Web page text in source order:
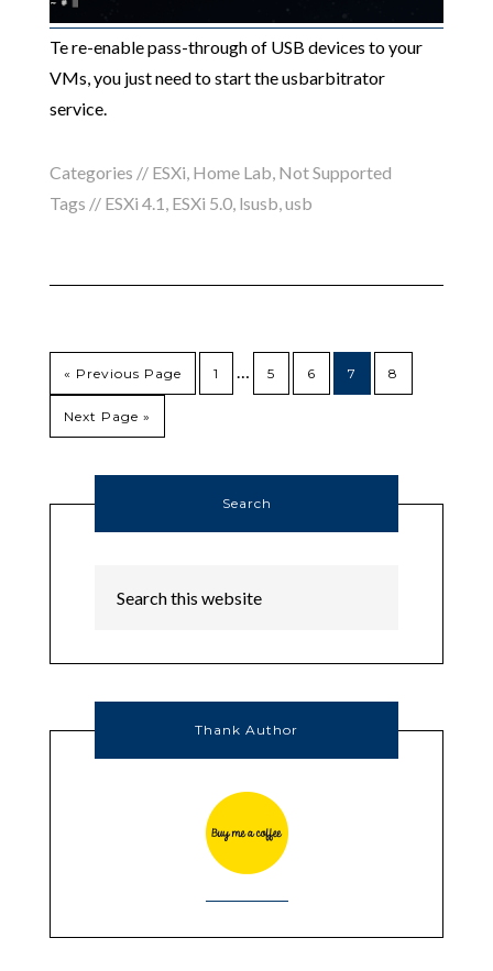
Te re-enable pass-through of USB devices to your
VMs, you just need to start the usbarbitrator
service.
Categories // ESXi Home Lab Not Supported
Tags // ESXi 4.1 ESXi 5.0, lsusb usb
« Previous Page 1 5 6 7 8
Next Page »
Search
Thank Author